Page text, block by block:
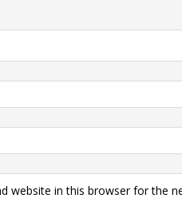
website in this browser for the